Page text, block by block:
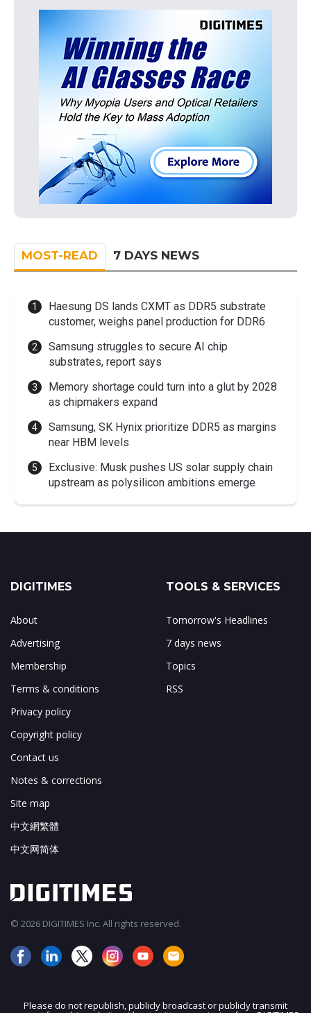
MOST-READ 7 DAYS NEWS
Haesung DS lands CXMT as DDR5 substrate
customer, weighs panel production for DDR6
Samsung struggles to secure AI chip
substrates, report says
Memory shortage could turn into a glut by 2028
as chipmakers expand
Samsung, SK Hynix prioritize DDR5 as margins
near HBM levels
Exclusive: Musk pushes US solar supply chain
upstream as polysilicon ambitions emerge
DIGITIMES
About
Advertising
Membership
Terms & conditions
Privacy policy
Copyright policy
Contact us
Notes & corrections
Site map
中文網繁體
中文网简体
TOOLS & SERVICES
Tomorrow's Headlines
7 days news
Topics
RSS
© 2026 DIGITIMES Inc. All rights reserved.
Please do not republish, publicly broadcast or publicly transmit